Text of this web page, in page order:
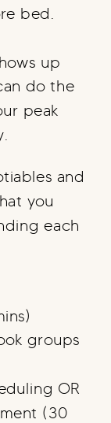
bed.
up
do the
peak
and
you
each
groups
OR
(30